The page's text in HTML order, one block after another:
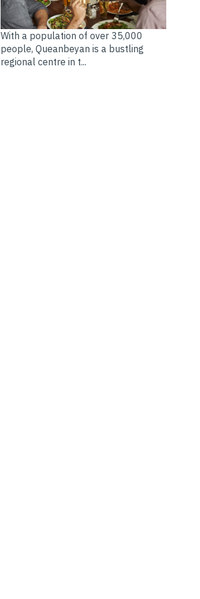
With a population of over 35,000
people, Queanbeyan is a bustling
regional centre in t...